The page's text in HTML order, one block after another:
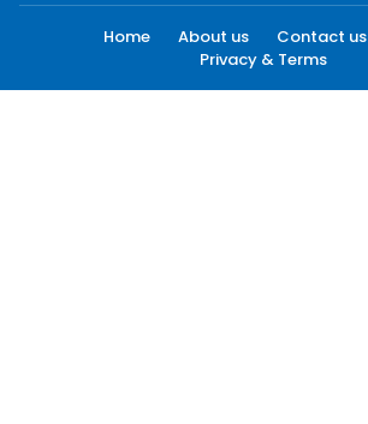
Home About us Contact us
Privacy & Terms